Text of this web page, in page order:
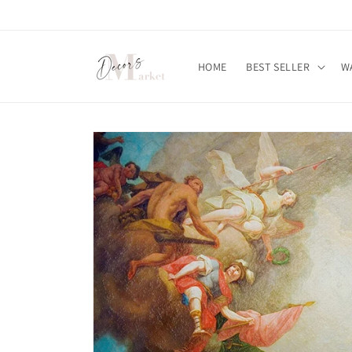
HOME BEST SELLER
Skip to
product
information